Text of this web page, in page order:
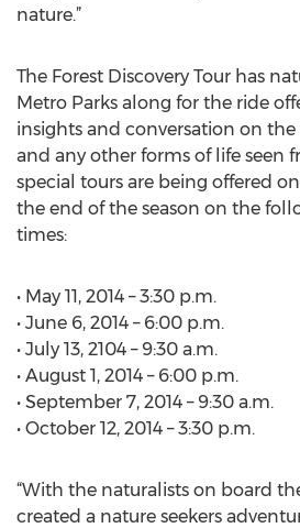
nature.”
The Forest Discovery Tour has
Metro Parks along for the ride
insights and conversation on the
and any other forms of life seen
special tours are being offered
the end of the season on the
times:
• May 11, 2014 – 3:30 p.m.
• June 6, 2014 – 6:00 p.m.
• July 13, 2104 – 9:30 a.m.
• August 1, 2014 – 6:00 p.m.
• September 7, 2014 – 9:30 a.m.
• October 12, 2014 – 3:30 p.m.
“With the naturalists on board
created a nature seekers